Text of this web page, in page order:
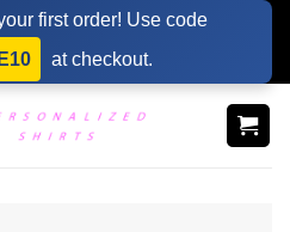
first order! Use code
at checkout.